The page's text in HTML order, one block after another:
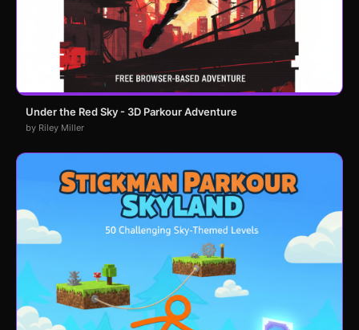
Under the Red Sky - 3D Parkour Adventure
by Riley Miller